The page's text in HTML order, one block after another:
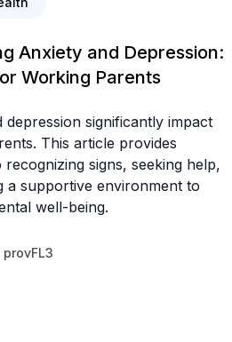
Anxiety and Depression:
Working Parents
depression significantly impact
This article provides
recognizing signs, seeking help,
a supportive environment to
well-being.